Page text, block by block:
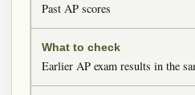
Past AP scores
Earlier AP exam results in the